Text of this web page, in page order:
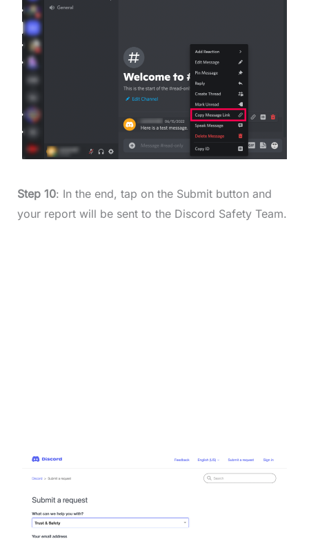
Step 10: In the end, tap on the Submit button and
your report will be sent to the Discord Safety Team.